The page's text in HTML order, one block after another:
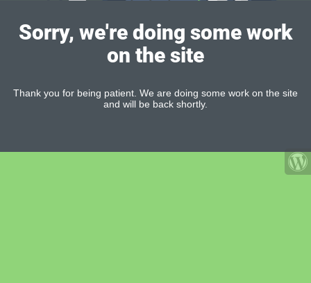
Sorry, we're doing some work
on the site
Thank you for being patient. We are doing some work on the site
and will be back shortly.